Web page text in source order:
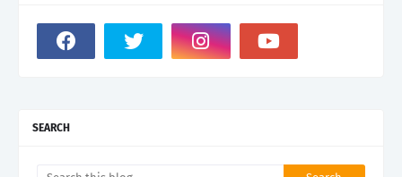
SEARCH